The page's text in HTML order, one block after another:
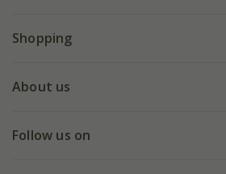
FAQs
My account
Shopping
Deliveries
About us
Our history
Follow us on